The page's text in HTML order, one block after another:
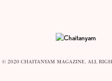
© 2020 CHAITANYAM MAGAZINE. ALL